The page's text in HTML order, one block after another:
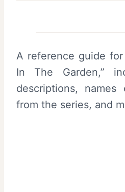
A reference guide for
In The Garden,”
descriptions,
from the series, and